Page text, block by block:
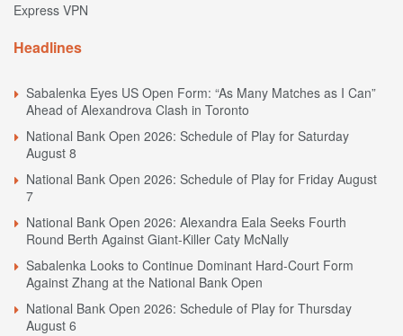
Express VPN
Headlines
Sabalenka Eyes US Open Form: “As Many Matches as I Can”
Ahead of Alexandrova Clash in Toronto
National Bank Open 2026: Schedule of Play for Saturday
August 8
National Bank Open 2026: Schedule of Play for Friday August
7
National Bank Open 2026: Alexandra Eala Seeks Fourth
Round Berth Against Giant-Killer Caty McNally
Sabalenka Looks to Continue Dominant Hard-Court Form
Against Zhang at the National Bank Open
National Bank Open 2026: Schedule of Play for Thursday
August 6